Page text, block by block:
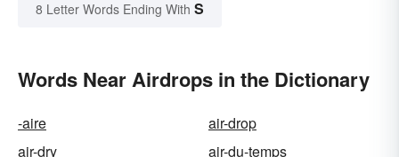
8 Letter Words Ending With S
Words Near Airdrops in the Dictionary
-aire
air-drop
air-dry
air-du-temps